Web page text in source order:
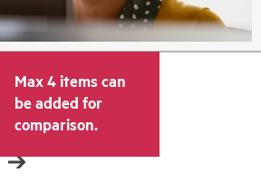
Max 4 items can
be added for
comparison.